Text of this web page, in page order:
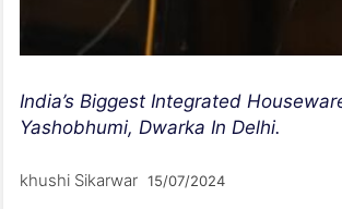
India’s Biggest Integrated
Yashobhumi, Dwarka In Delhi.
khushi Sikarwar 15/07/2024